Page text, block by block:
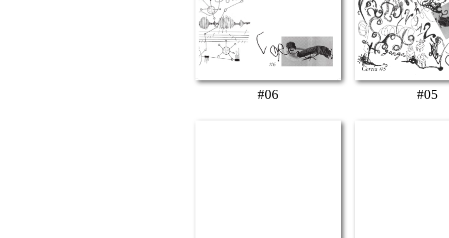
#06 #05